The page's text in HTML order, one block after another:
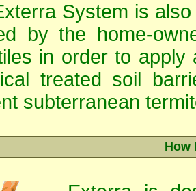
System is
by the home-
in order to apply
treated soil
subterranean
How